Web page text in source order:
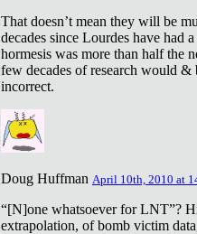
That doesn’t mean they will be
decades since Lourdes have had
hormesis was more than half the
few decades of research would
incorrect.
Doug Huffman April 10th, 2010 at
“[N]one whatsoever for LNT”?
extrapolation, of bomb victim